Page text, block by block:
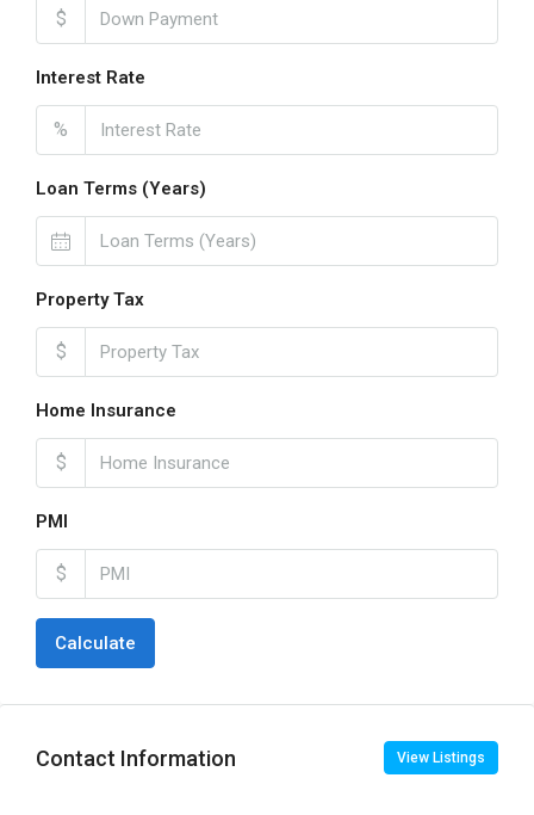
$
Interest Rate
%
Loan Terms (Years)
Property Tax
$
Home Insurance
$
PMI
$
Calculate
Contact Information View Listings